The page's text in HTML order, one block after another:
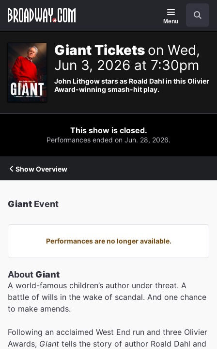
Navigation
Menu
Giant Tickets on Wed,
Jun 3, 2026 at 7:30pm
John Lithgow stars as Roald Dahl in this Olivier
Award-winning smash-hit play.
This show is closed.
Performances ended on Jun. 28, 2026.
Show Overview
Giant Event
Performances are no longer available.
AboutGiant
A world-famous children’s author under threat. A
battle of wills in the wake of scandal. And one chance
to make amends.
Following an acclaimed West End run and three Olivier
Awards, Giant tells the story of author Roald Dahl and